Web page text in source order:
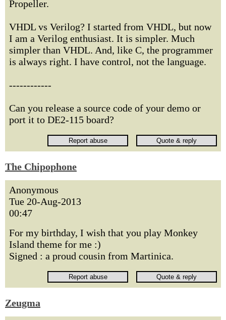
Propeller.
VHDL vs Verilog? I started from VHDL, but now
I am a Verilog enthusiast. It is simpler. Much
simpler than VHDL. And, like C, the programmer
is always right. I have control, not the language.
------------
Can you release a source code of your demo or
port it to DE2-115 board?
The Chipophone
Anonymous
Tue 20-Aug-2013
00:47
For my birthday, I wish that you play Monkey
Island theme for me :)
Signed : a proud cousin from Martinica.
Zeugma